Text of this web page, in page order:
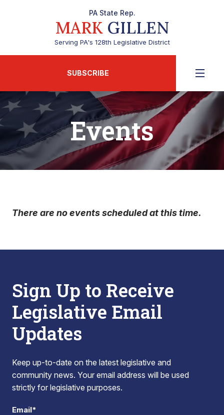
PA State Rep.
MARKGILLEN
Serving PA's 128th Legislative District
SUBSCRIBE
Events
There are no events scheduled at this time.
Sign Up to Receive
Legislative Email
Updates
Keep up-to-date on the latest legislative and
community news. Your email address will be used
strictly for legislative purposes.
Email*